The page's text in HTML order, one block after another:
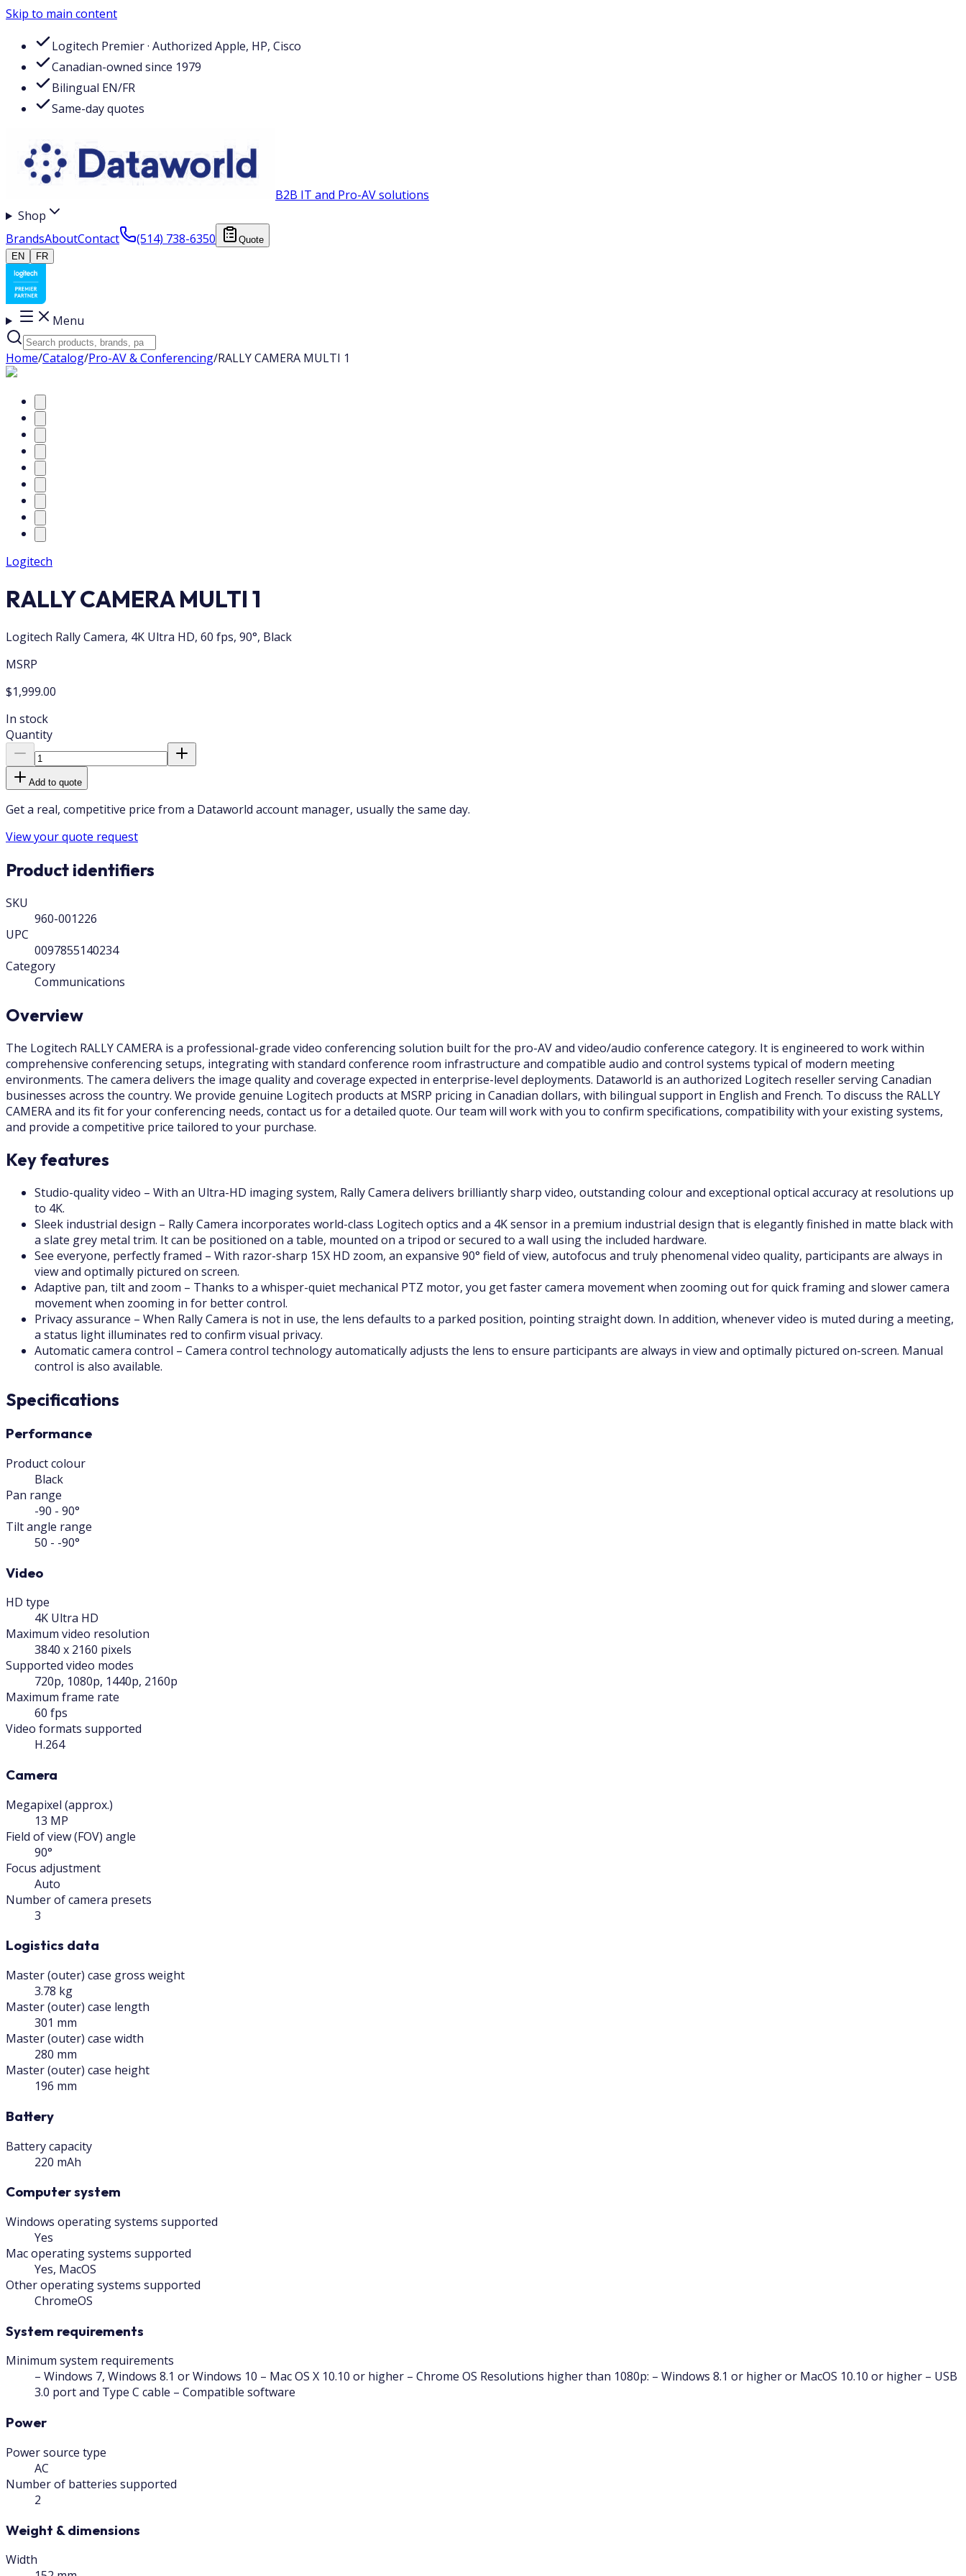
Skip to main content
Logitech Premier · Authorized Apple, HP, Cisco
Canadian-owned since 1979
Bilingual EN/FR
Same-day quotes
B2B IT and Pro-AV solutions
Shop
BrandsAboutContact (514) 738-6350
Quote
EN
FR
Menu
Home/Catalog/Pro-AV & Conferencing/RALLY CAMERA MULTI 1
Logitech
RALLY CAMERA MULTI 1
Logitech Rally Camera, 4K Ultra HD, 60 fps, 90°, Black
MSRP
$1,999.00
In stock
Quantity
Add to quote
Get a real, competitive price from a Dataworld account manager, usually the same day.
View your quote request
Product identifiers
SKU
960-001226
UPC
0097855140234
Category
Communications
Overview
The Logitech RALLY CAMERA is a professional-grade video conferencing solution built for the pro-AV and video/audio conference category. It is engineered to work within
comprehensive conferencing setups, integrating with standard conference room infrastructure and compatible audio and control systems typical of modern meeting
environments. The camera delivers the image quality and coverage expected in enterprise-level deployments. Dataworld is an authorized Logitech reseller serving Canadian
businesses across the country. We provide genuine Logitech products at MSRP pricing in Canadian dollars, with bilingual support in English and French. To discuss the RALLY
CAMERA and its fit for your conferencing needs, contact us for a detailed quote. Our team will work with you to confirm specifications, compatibility with your existing systems,
and provide a competitive price tailored to your purchase.
Key features
Studio-quality video – With an Ultra-HD imaging system, Rally Camera delivers brilliantly sharp video, outstanding colour and exceptional optical accuracy at resolutions up
to 4K.
Sleek industrial design – Rally Camera incorporates world-class Logitech optics and a 4K sensor in a premium industrial design that is elegantly finished in matte black with
a slate grey metal trim. It can be positioned on a table, mounted on a tripod or secured to a wall using the included hardware.
See everyone, perfectly framed – With razor-sharp 15X HD zoom, an expansive 90° field of view, autofocus and truly phenomenal video quality, participants are always in
view and optimally pictured on screen.
Adaptive pan, tilt and zoom – Thanks to a whisper-quiet mechanical PTZ motor, you get faster camera movement when zooming out for quick framing and slower camera
movement when zooming in for better control.
Privacy assurance – When Rally Camera is not in use, the lens defaults to a parked position, pointing straight down. In addition, whenever video is muted during a meeting,
a status light illuminates red to confirm visual privacy.
Automatic camera control – Camera control technology automatically adjusts the lens to ensure participants are always in view and optimally pictured on-screen. Manual
control is also available.
Specifications
Performance
Product colour
Black
Pan range
-90 - 90°
Tilt angle range
50 - -90°
Video
HD type
4K Ultra HD
Maximum video resolution
3840 x 2160 pixels
Supported video modes
720p, 1080p, 1440p, 2160p
Maximum frame rate
60 fps
Video formats supported
H.264
Camera
Megapixel (approx.)
13 MP
Field of view (FOV) angle
90°
Focus adjustment
Auto
Number of camera presets
3
Logistics data
Master (outer) case gross weight
3.78 kg
Master (outer) case length
301 mm
Master (outer) case width
280 mm
Master (outer) case height
196 mm
Battery
Battery capacity
220 mAh
Computer system
Windows operating systems supported
Yes
Mac operating systems supported
Yes, MacOS
Other operating systems supported
ChromeOS
System requirements
Minimum system requirements
– Windows 7, Windows 8.1 or Windows 10 – Mac OS X 10.10 or higher – Chrome OS Resolutions higher than 1080p: – Windows 8.1 or higher or MacOS 10.10 or higher – USB
3.0 port and Type C cable – Compatible software
Power
Power source type
AC
Number of batteries supported
2
Weight & dimensions
Width